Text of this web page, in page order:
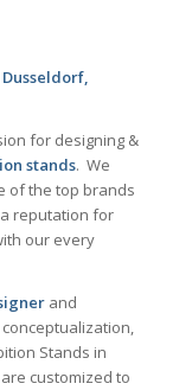
for designing &
stands. We
of the top brands
reputation for
our every
and
Stands in
customized to